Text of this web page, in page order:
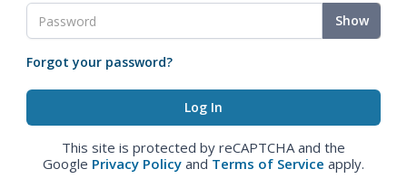
Show
Forgot your password?
This site is protected by reCAPTCHA and the
Google Privacy Policy and Terms of Service apply.